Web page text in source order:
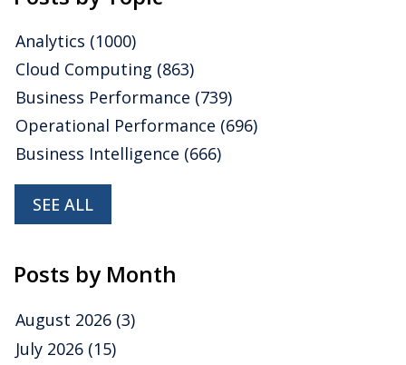
Analytics (1000)
Cloud Computing (863)
Business Performance (739)
Operational Performance (696)
Business Intelligence (666)
SEE ALL
Posts by Month
August 2026 (3)
July 2026 (15)